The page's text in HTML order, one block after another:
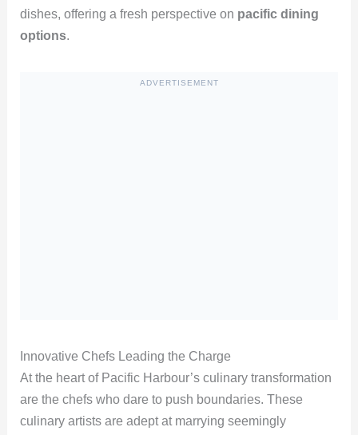
dishes, offering a fresh perspective on pacific dining
options.
ADVERTISEMENT
Innovative Chefs Leading the Charge
At the heart of Pacific Harbour’s culinary transformation
are the chefs who dare to push boundaries. These
culinary artists are adept at marrying seemingly